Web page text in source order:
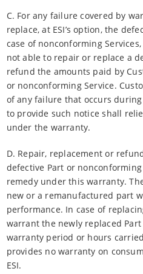
C. For any failure covered by
replace, at ESI’s option, the
case of nonconforming
not able to repair or replace a
refund the amounts paid by
or nonconforming Service.
of any failure that occurs
to provide such notice shall
under the warranty.
D. Repair, replacement or
defective Part or
remedy under this warranty.
new or a remanufactured part
performance. In case of
warrant the newly replaced
warranty period or hours
provides no warranty on
ESI.